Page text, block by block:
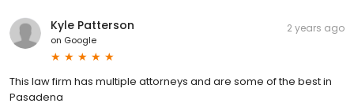
Kyle Patterson
on Google
2 years ago
This law firm has multiple attorneys and are some of the best in
Pasadena